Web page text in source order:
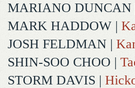
MARIANO DUNCAN
MARK HADDOW |
JOSH FELDMAN |
SHIN-SOO CHOO |
STORM DAVIS |